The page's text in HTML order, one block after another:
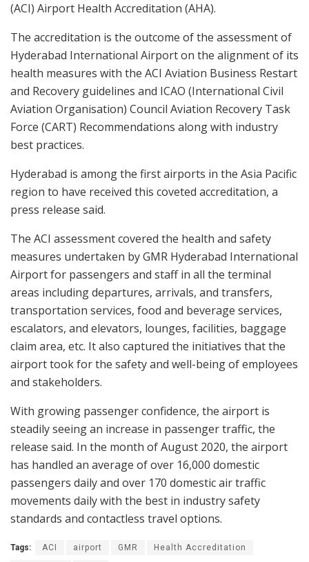
(ACI) Airport Health Accreditation (AHA).
The accreditation is the outcome of the assessment of
Hyderabad International Airport on the alignment of its
health measures with the ACI Aviation Business Restart
and Recovery guidelines and ICAO (International Civil
Aviation Organisation) Council Aviation Recovery Task
Force (CART) Recommendations along with industry
best practices.
Hyderabad is among the first airports in the Asia Pacific
region to have received this coveted accreditation, a
press release said.
The ACI assessment covered the health and safety
measures undertaken by GMR Hyderabad International
Airport for passengers and staff in all the terminal
areas including departures, arrivals, and transfers,
transportation services, food and beverage services,
escalators, and elevators, lounges, facilities, baggage
claim area, etc. It also captured the initiatives that the
airport took for the safety and well-being of employees
and stakeholders.
With growing passenger confidence, the airport is
steadily seeing an increase in passenger traffic, the
release said. In the month of August 2020, the airport
has handled an average of over 16,000 domestic
passengers daily and over 170 domestic air traffic
movements daily with the best in industry safety
standards and contactless travel options.
Tags: ACI airport GMR Health Accreditation